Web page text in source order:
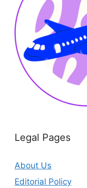
Legal Pages
About Us
Editorial Policy